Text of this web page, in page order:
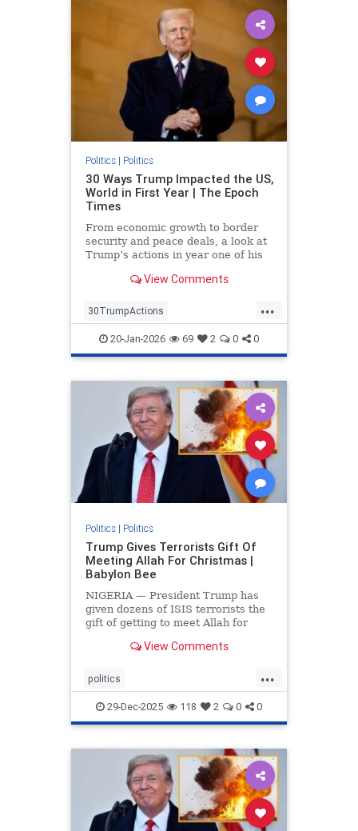
Politics| Politics
30 Ways Trump Impacted the US,
World in First Year | The Epoch
Times
From economic growth to border
security and peace deals, a look at
Trump’s actions in year one of his
View Comments
...
30TrumpActions
politicsTrumpActions2025
20-Jan-2026 69 2 0 0
Politics| Politics
Trump Gives Terrorists Gift Of
Meeting Allah For Christmas |
Babylon Bee
NIGERIA — President Trump has
given dozens of ISIS terrorists the
gift of getting to meet Allah for
View Comments
...
politics
trumpsGiftTerroristChristmasGift
29-Dec-2025 118 2 0 0